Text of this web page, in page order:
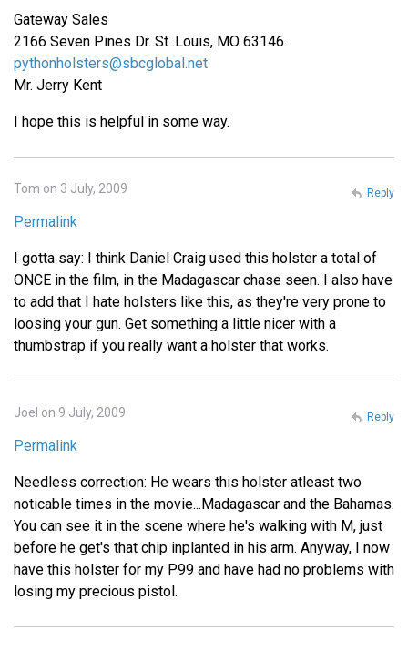
Gateway Sales
2166 Seven Pines Dr. St .Louis, MO 63146.
pythonholsters@sbcglobal.net
Mr. Jerry Kent
I hope this is helpful in some way.
Tom on 3 July, 2009
Permalink
I gotta say: I think Daniel Craig used this holster a total of
ONCE in the film, in the Madagascar chase seen. I also have
to add that I hate holsters like this, as they're very prone to
loosing your gun. Get something a little nicer with a
thumbstrap if you really want a holster that works.
Reply
Joel on 9 July, 2009
Permalink
Needless correction: He wears this holster atleast two
noticable times in the movie...Madagascar and the Bahamas.
You can see it in the scene where he's walking with M, just
before he get's that chip inplanted in his arm. Anyway, I now
have this holster for my P99 and have had no problems with
losing my precious pistol.
Reply